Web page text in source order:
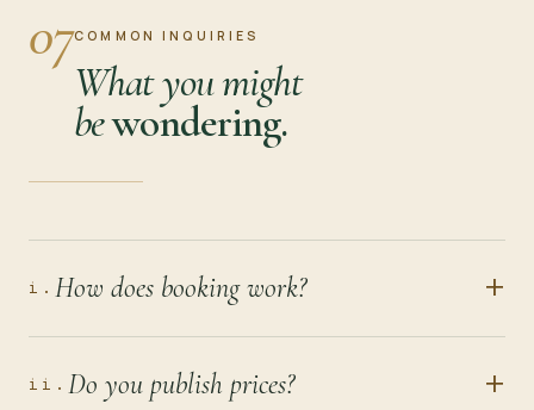
07COMMON INQUIRIES
What you might
bewondering.
i. How does booking work? +
ii. Do you publish prices? +